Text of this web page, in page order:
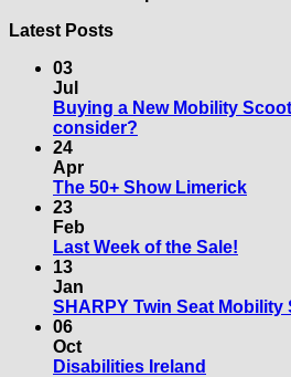
Latest Posts
03
Jul
Buying a New Mobility
consider?
Buying
Mobility
should
24
Apr
The 50+ Show LimerickNo
23
Feb
Last Week of the Sale!
Last
13
Jan
SHARPY Twin Seat Mobility
06
Oct
Disabilities Ireland